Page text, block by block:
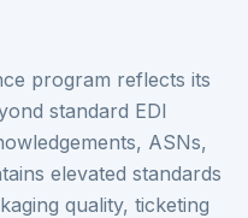
program reflects its
standard EDI
ASNs,
elevated standards
quality, ticketing